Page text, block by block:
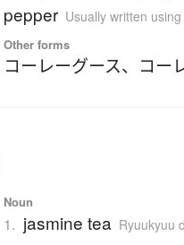
pepper Usually written
Other forms
コーレーグース、 コー
Noun
1. jasmine tea Ryuukyuu